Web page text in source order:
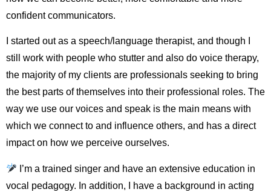
confident communicators.
I started out as a speech/language therapist, and though I
still work with people who stutter and also do voice therapy,
the majority of my clients are professionals seeking to bring
the best parts of themselves into their professional roles. The
way we use our voices and speak is the main means with
which we connect to and influence others, and has a direct
impact on how we perceive ourselves.
I’m a trained singer and have an extensive education in
vocal pedagogy. In addition, I have a background in acting